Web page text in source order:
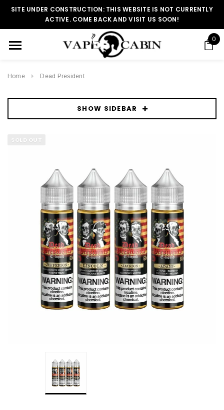
SITE UNDER CONSTRUCTION: THIS WEBSITE IS NOT CURRENTLY
ACTIVE. COME BACK AND VISIT US SOON!
0
Home Dead President
SHOW SIDEBAR
SOLD OUT